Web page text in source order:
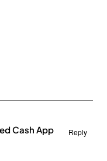
Cash App
Reply